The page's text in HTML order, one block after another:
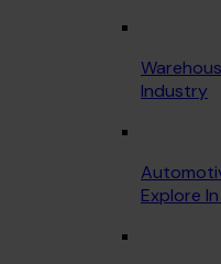
Industry
Explore